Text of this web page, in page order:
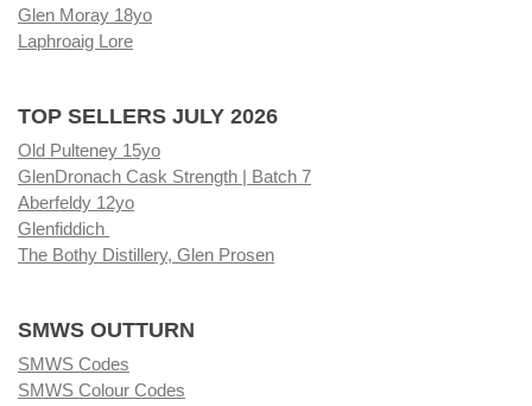
Glen Moray 18yo
Laphroaig Lore
TOP SELLERS JULY 2026
Old Pulteney 15yo
GlenDronach Cask Strength | Batch 7
Aberfeldy 12yo
Glenfiddich
The Bothy Distillery, Glen Prosen
SMWS OUTTURN
SMWS Codes
SMWS Colour Codes